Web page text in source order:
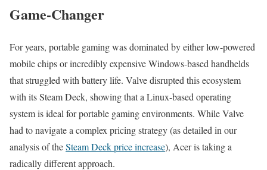
Game-Changer
For years, portable gaming was dominated by either low-powered
mobile chips or incredibly expensive Windows-based handhelds
that struggled with battery life. Valve disrupted this ecosystem
with its Steam Deck, showing that a Linux-based operating
system is ideal for portable gaming environments. While Valve
had to navigate a complex pricing strategy (as detailed in our
analysis of theSteam Deck price increase), Acer is taking a
radically different approach.